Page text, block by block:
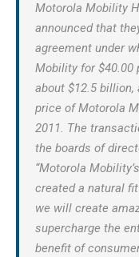
Motorola Mobility
announced that
agreement under
Mobility for $40.00
about $12.5
price of Motorola
2011. The
the boards of
“Motorola
created a natural
we will create
supercharge the
benefit of